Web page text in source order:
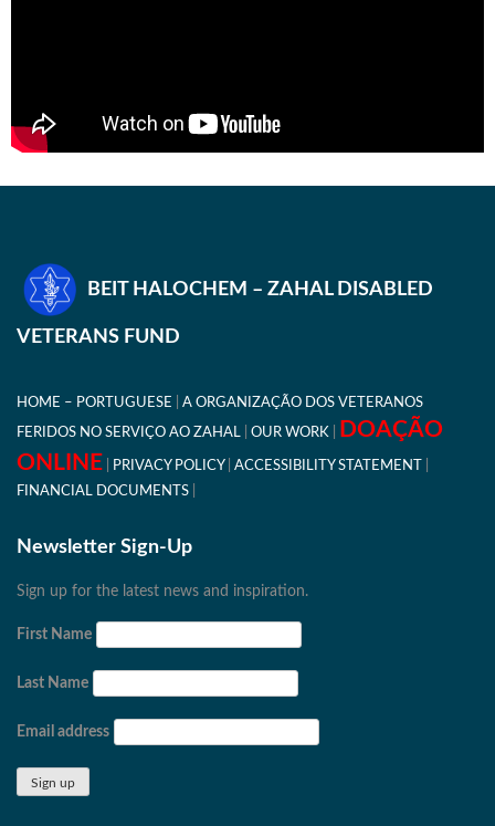
BEIT HALOCHEM – ZAHAL DISABLED
VETERANS FUND
HOME – PORTUGUESE
A ORGANIZAÇÃO DOS VETERANOS
FERIDOS NO SERVIÇO AO ZAHAL
OUR WORK
DOAÇÃO
ONLINE
PRIVACY POLICY
ACCESSIBILITY STATEMENT
FINANCIAL DOCUMENTS
Newsletter Sign-Up
Sign up for the latest news and inspiration.
First Name
Last Name
Email address